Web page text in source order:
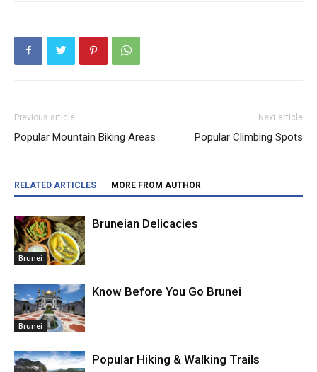
Previous article
Popular Mountain Biking Areas
Next article
Popular Climbing Spots
RELATED ARTICLES MORE FROM AUTHOR
Brunei
Bruneian Delicacies
Brunei
Know Before You Go Brunei
Popular Hiking & Walking Trails